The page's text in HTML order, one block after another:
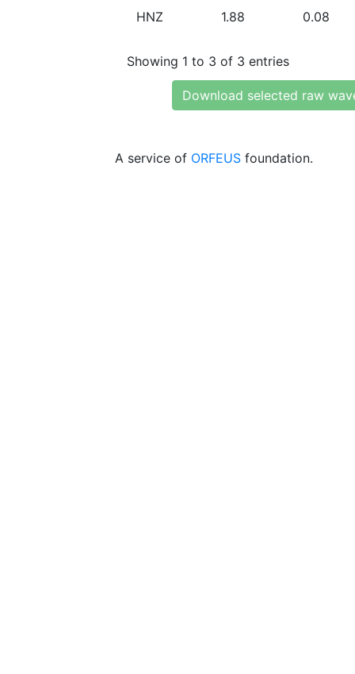
HNZ 1.88 0.08
Showing 1 to 3 of 3 entries
Download selected raw
A service of ORFEUS foundation.